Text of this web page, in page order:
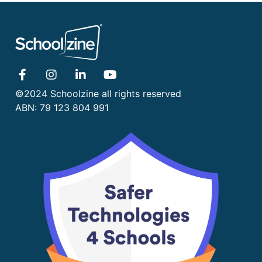
©2024 Schoolzine all rights reserved
ABN: 79 123 804 991